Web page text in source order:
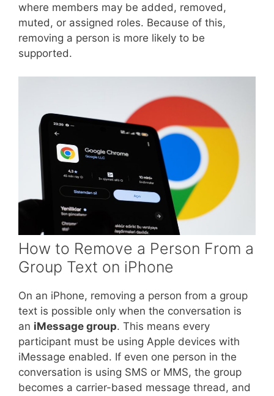
where members may be added, removed,
muted, or assigned roles. Because of this,
removing a person is more likely to be
supported.
How to Remove a Person From a
Group Text on iPhone
On an iPhone, removing a person from a group
text is possible only when the conversation is
an iMessage group. This means every
participant must be using Apple devices with
iMessage enabled. If even one person in the
conversation is using SMS or MMS, the group
becomes a carrier-based message thread, and